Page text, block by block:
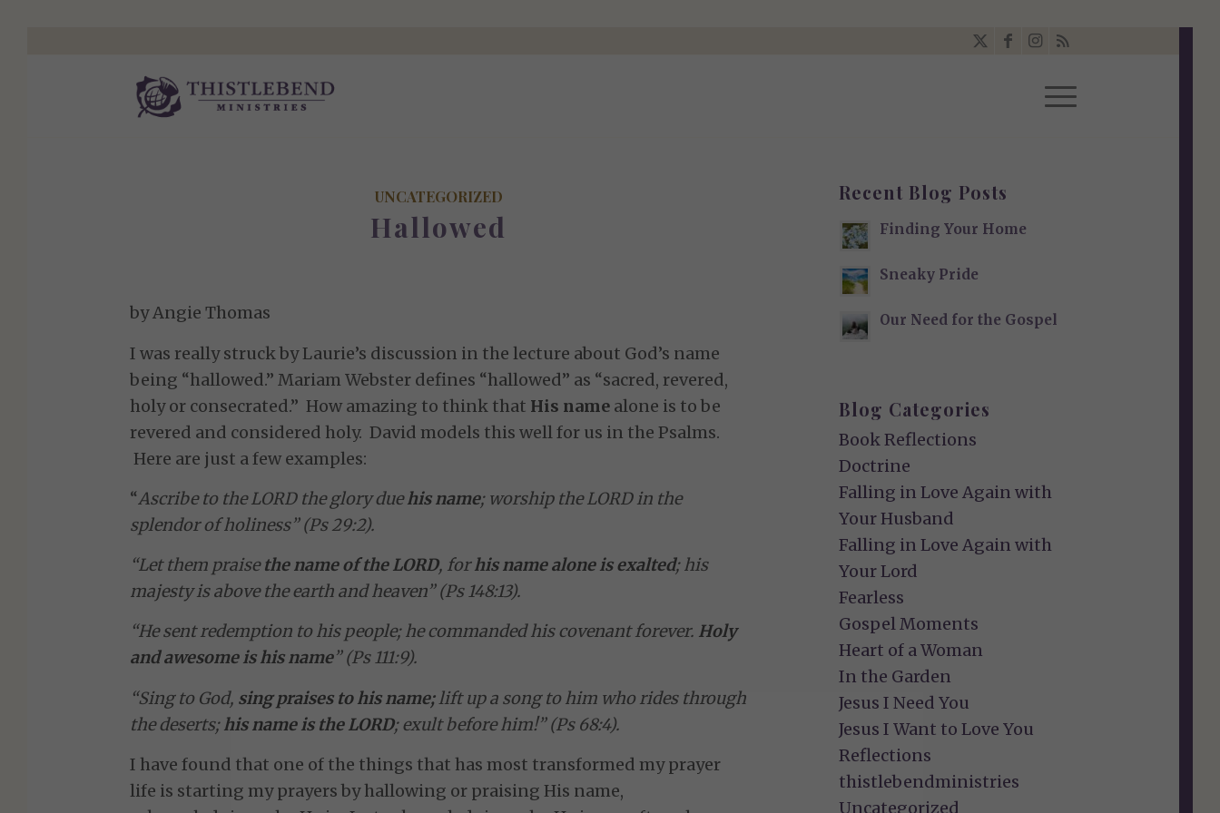
UNCATEGORIZED
Hallowed
by Angie Thomas
I was really struck by Laurie’s discussion in the lecture about God’s name
being “hallowed.” Mariam Webster defines “hallowed” as “sacred, revered,
holy or consecrated.” How amazing to think that His name alone is to be
revered and considered holy. David models this well for us in the Psalms.
Here are just a few examples:
“Ascribe to the LORD the glory duehis name; worship the LORD in the
splendor of holiness” (Ps 29:2).
“Let them praisethe name of the LORD, forhis name alone is exalted; his
majesty is above the earth and heaven” (Ps 148:13).
“He sent redemption to his people; he commanded his covenant forever. Holy
and awesome is his name” (Ps 111:9).
“Sing to God, sing praises to his name;lift up a song to him who rides through
the deserts;his name is the LORD; exult before him!” (Ps 68:4).
I have found that one of the things that has most transformed my prayer
life is starting my prayers by hallowing or praising His name,
Recent Blog Posts
Finding Your Home
Sneaky Pride
Our Need for the Gospel
Blog Categories
Book Reflections
Doctrine
Falling in Love Again with
Your Husband
Falling in Love Again with
Your Lord
Fearless
Gospel Moments
Heart of a Woman
In the Garden
Jesus I Need You
Jesus I Want to Love You
Reflections
thistlebendministries
Uncategorized